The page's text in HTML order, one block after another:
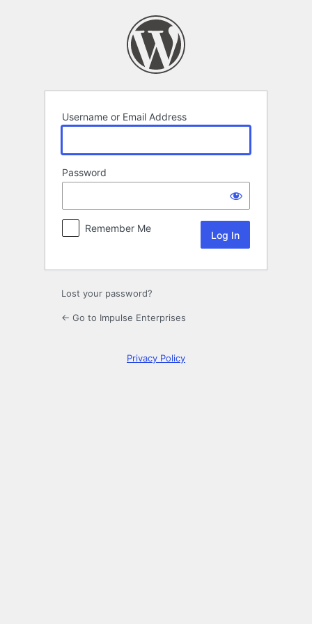
Username or Email Address
Password
Remember Me
Lost your password?
← Go to Impulse Enterprises
Privacy Policy